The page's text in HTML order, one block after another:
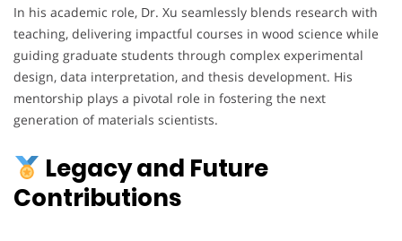
In his academic role, Dr. Xu seamlessly blends research with
teaching, delivering impactful courses in wood science while
guiding graduate students through complex experimental
design, data interpretation, and thesis development. His
mentorship plays a pivotal role in fostering the next
generation of materials scientists.
Legacy and Future
Contributions